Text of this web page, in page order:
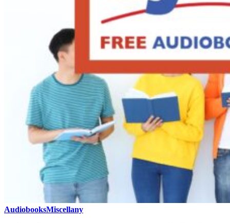
AudiobooksMiscellany